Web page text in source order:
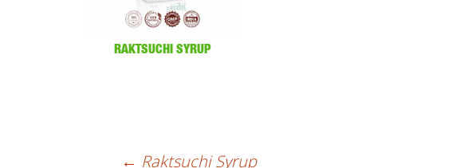
RAKTSUCHI SYRUP
← Raktsuchi Syrup